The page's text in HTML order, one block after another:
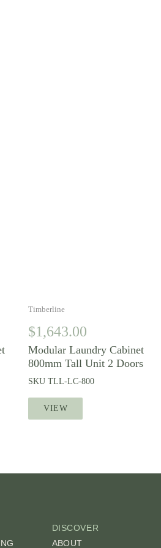
Timberline
$1,643.00
Modular Laundry Cabinet
800mm Tall Unit 2 Doors
SKUTLL-LC-800
VIEW
DISCOVER
ABOUT